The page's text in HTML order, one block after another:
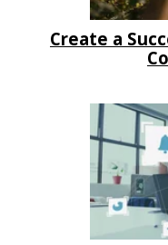
Create a